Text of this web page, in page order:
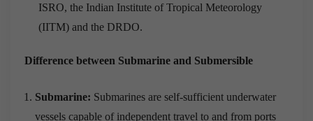
ISRO, the Indian Institute of Tropical Meteorology
(IITM) and the DRDO.
Difference between Submarine and Submersible
Submarine: Submarines are self-sufficient underwater
vessels capable of independent travel to and from ports